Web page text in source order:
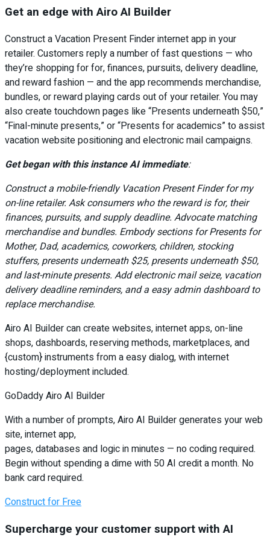
Get an edge with Airo AI Builder
Construct a Vacation Present Finder internet app in your
retailer. Customers reply a number of fast questions — who
they’re shopping for for, finances, pursuits, delivery deadline,
and reward fashion — and the app recommends merchandise,
bundles, or reward playing cards out of your retailer. You may
also create touchdown pages like “Presents underneath $50,”
“Final-minute presents,” or “Presents for academics” to assist
vacation website positioning and electronic mail campaigns.
Get began with this instance AI immediate:
Construct a mobile-friendly Vacation Present Finder for my
on-line retailer. Ask consumers who the reward is for, their
finances, pursuits, and supply deadline. Advocate matching
merchandise and bundles. Embody sections for Presents for
Mother, Dad, academics, coworkers, children, stocking
stuffers, presents underneath $25, presents underneath $50,
and last-minute presents. Add electronic mail seize, vacation
delivery deadline reminders, and a easy admin dashboard to
replace merchandise.
Airo AI Builder can create websites, internet apps, on-line
shops, dashboards, reserving methods, marketplaces, and
{custom} instruments from a easy dialog, with internet
hosting/deployment included.
GoDaddy Airo AI Builder
With a number of prompts, Airo AI Builder generates your web
site, internet app,
pages, databases and logic in minutes — no coding required.
Begin without spending a dime with 50 AI credit a month. No
bank card required.
Construct for Free
Supercharge your customer support with AI